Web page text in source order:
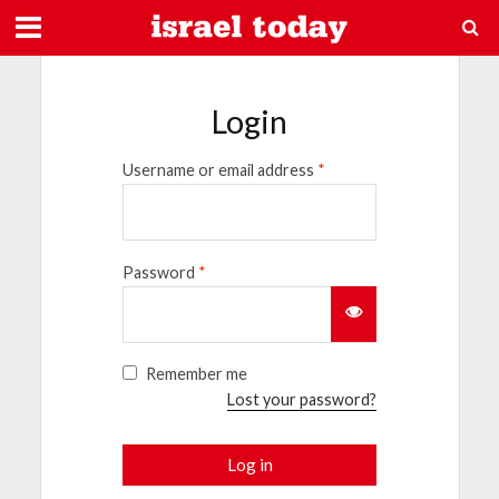
Login
Username or email address *
Password *
Remember me
Lost your password?
Log in